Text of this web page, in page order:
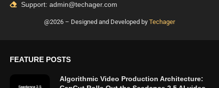
Support: admin@techager.com
@2026 – Designed and Developed by Techager
FEATURE POSTS
Algorithmic Video Production Architecture: